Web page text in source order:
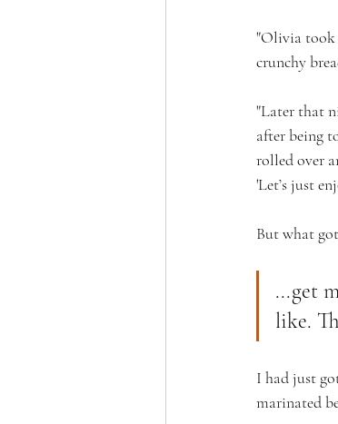
"Olivia took
crunchy
"Later that
after being
rolled over
'Let’s just
But what
...get
like.
I had just
marinated